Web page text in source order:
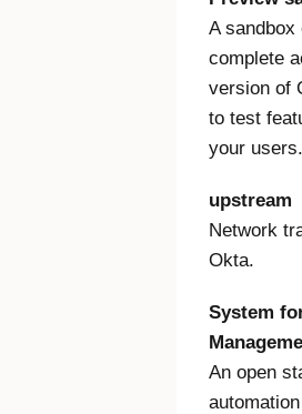
A
complete
version of
to test
your users.
upstream
Network
Okta.
System
An open